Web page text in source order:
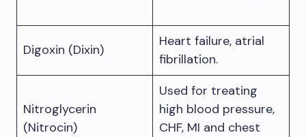
Digoxin (Dixin)
Heart failure, atrial
fibrillation.
Nitroglycerin
(Nitrocin)
Used for treating
high blood pressure,
CHF, MI and chest